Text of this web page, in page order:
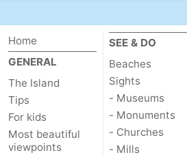
addresses
Region
Wadden
Islands
-
Schiermonnikoog
-
Ameland
-
Home
GENERAL
The Island
Tips
For kids
Most beautiful
viewpoints
SEE & DO
Beaches
Sights
- Museums
- Monuments
- Churches
- Mills